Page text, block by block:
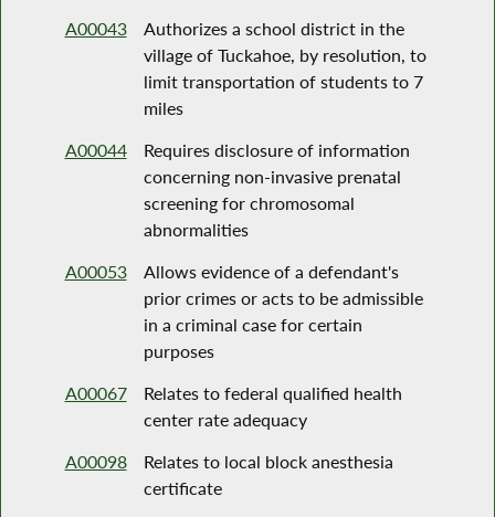
A00043
Authorizes a school district in the
village of Tuckahoe, by resolution, to
limit transportation of students to 7
miles
A00044
Requires disclosure of information
concerning non-invasive prenatal
screening for chromosomal
abnormalities
A00053
Allows evidence of a defendant's
prior crimes or acts to be admissible
in a criminal case for certain
purposes
A00067
Relates to federal qualified health
center rate adequacy
A00098
Relates to local block anesthesia
certificate